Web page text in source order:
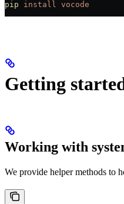
pip install vocode
Getting
Working with
We provide helper methods to